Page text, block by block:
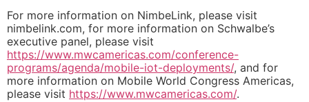
For more information on NimbeLink, please visit
nimbelink.com, for more information on Schwalbe’s
executive panel, please visit
https://www.mwcamericas.com/conference-
programs/agenda/mobile-iot-deployments/, and for
more information on Mobile World Congress Americas,
please visit https://www.mwcamericas.com/.